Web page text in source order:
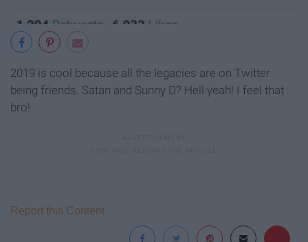
2019 is cool because all the legacies are on Twitter
being friends. Satan and Sunny D? Hell yeah! I feel that
bro!
Report this Content